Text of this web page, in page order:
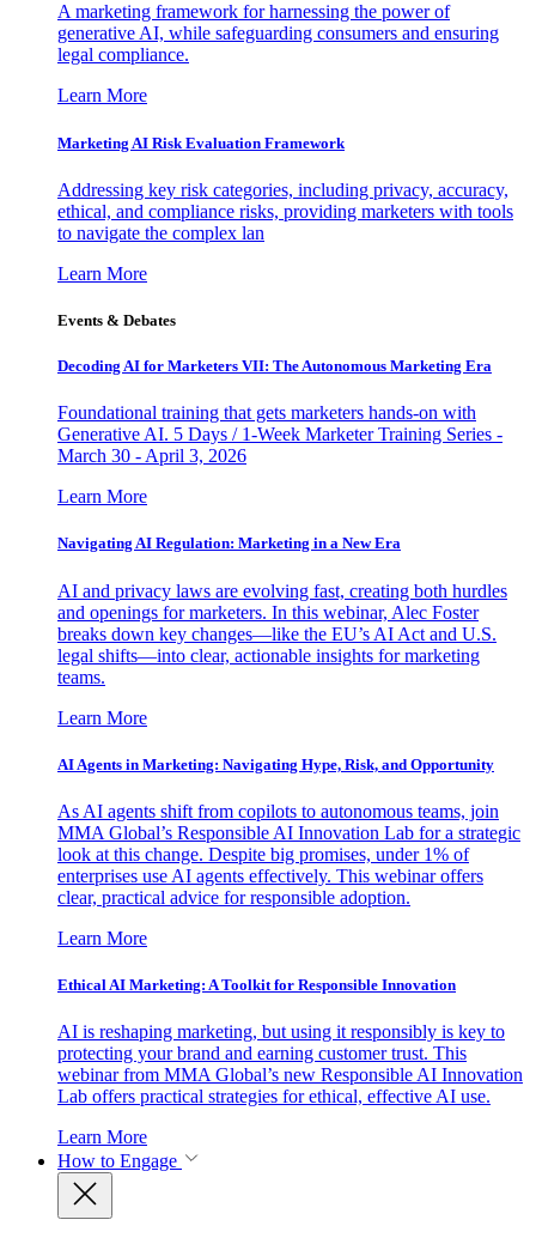
A marketing framework for harnessing the power of
generative AI, while safeguarding consumers and ensuring
legal compliance.
Learn More
Marketing AI Risk Evaluation Framework
Addressing key risk categories, including privacy, accuracy,
ethical, and compliance risks, providing marketers with tools
to navigate the complex lan
Learn More
Events & Debates
Decoding AI for Marketers VII: The Autonomous Marketing Era
Foundational training that gets marketers hands-on with
Generative AI. 5 Days / 1-Week Marketer Training Series -
March 30 - April 3, 2026
Learn More
Navigating AI Regulation: Marketing in a New Era
AI and privacy laws are evolving fast, creating both hurdles
and openings for marketers. In this webinar, Alec Foster
breaks down key changes—like the EU’s AI Act and U.S.
legal shifts—into clear, actionable insights for marketing
teams.
Learn More
AI Agents in Marketing: Navigating Hype, Risk, and Opportunity
As AI agents shift from copilots to autonomous teams, join
MMA Global’s Responsible AI Innovation Lab for a strategic
look at this change. Despite big promises, under 1% of
enterprises use AI agents effectively. This webinar offers
clear, practical advice for responsible adoption.
Learn More
Ethical AI Marketing: A Toolkit for Responsible Innovation
AI is reshaping marketing, but using it responsibly is key to
protecting your brand and earning customer trust. This
webinar from MMA Global’s new Responsible AI Innovation
Lab offers practical strategies for ethical, effective AI use.
Learn More
How to Engage